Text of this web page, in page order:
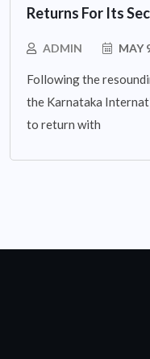
Returns For Its
ADMIN MAY
Following the
the Karnataka
to return with